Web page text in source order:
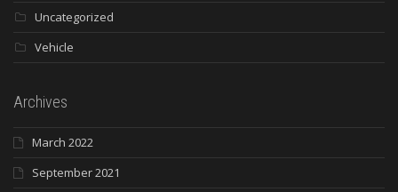
Uncategorized
Vehicle
Archives
March 2022
September 2021